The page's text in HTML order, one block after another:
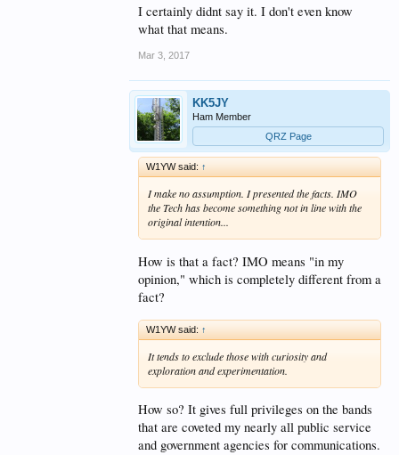
between a no test vs. tested
license, and how that will make a
significant difference into
recruiting young people AND
keeping them active. It may
provide an easier path for those
who may have an initial interest,
but keeping them active, will
certainly always be a challenge.
73, Jim AB4D
I certainly didnt say it. I don't even know
what that means.
Mar 3, 2017
KK5JY
Ham Member
QRZ Page
W1YW said: ↑
I make no assumption. I presented the facts. IMO
the Tech has become something not in line with the
original intention...
How is that a fact? IMO means "in my
opinion," which is completely different from a
fact?
W1YW said: ↑
It tends to exclude those with curiosity and
exploration and experimentation.
How so? It gives full privileges on the bands
that are coveted my nearly all public service
and government agencies for communications.